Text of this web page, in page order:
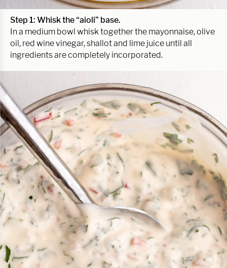
Step 1: Whisk the “aioli” base.
In a medium bowl whisk together the mayonnaise, olive
oil, red wine vinegar, shallot and lime juice until all
ingredients are completely incorporated.